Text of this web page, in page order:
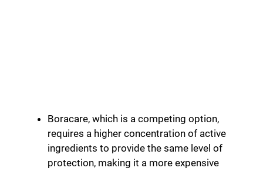
Boracare, which is a competing option,
requires a higher concentration of active
ingredients to provide the same level of
protection, making it a more expensive